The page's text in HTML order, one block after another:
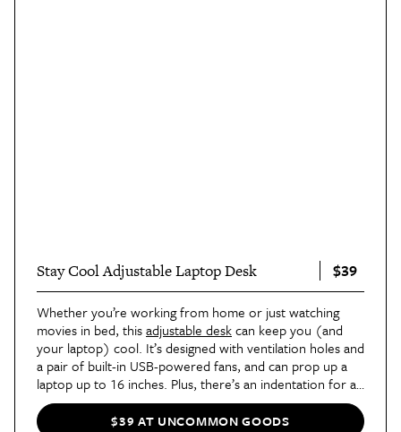
Stay Cool Adjustable Laptop Desk $39
Whether you’re working from home or just watching
movies in bed, thisadjustable deskcan keep you (and
your laptop) cool. It’s designed with ventilation holes and
a pair of built-in USB-powered fans, and can prop up a
laptop up to 16 inches. Plus, there’s an indentation for a
mug and a side drawer for pens, post-its, or earbuds.
$39 AT UNCOMMON GOODS